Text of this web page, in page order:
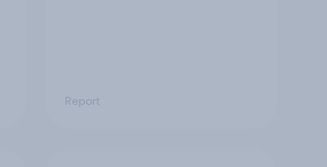
Report